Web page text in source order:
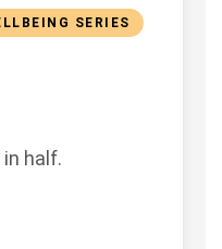
SERIES
half.